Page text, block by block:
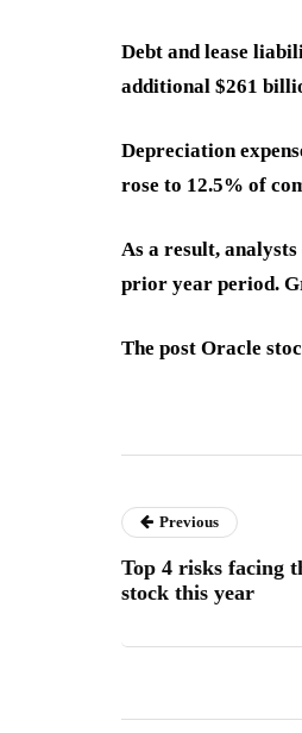
Debt and lease
additional $261
Depreciation
rose to 12.5% of
As a result,
prior year period.
The post Oracle
Previous
Top 4 risks facing
stock this year